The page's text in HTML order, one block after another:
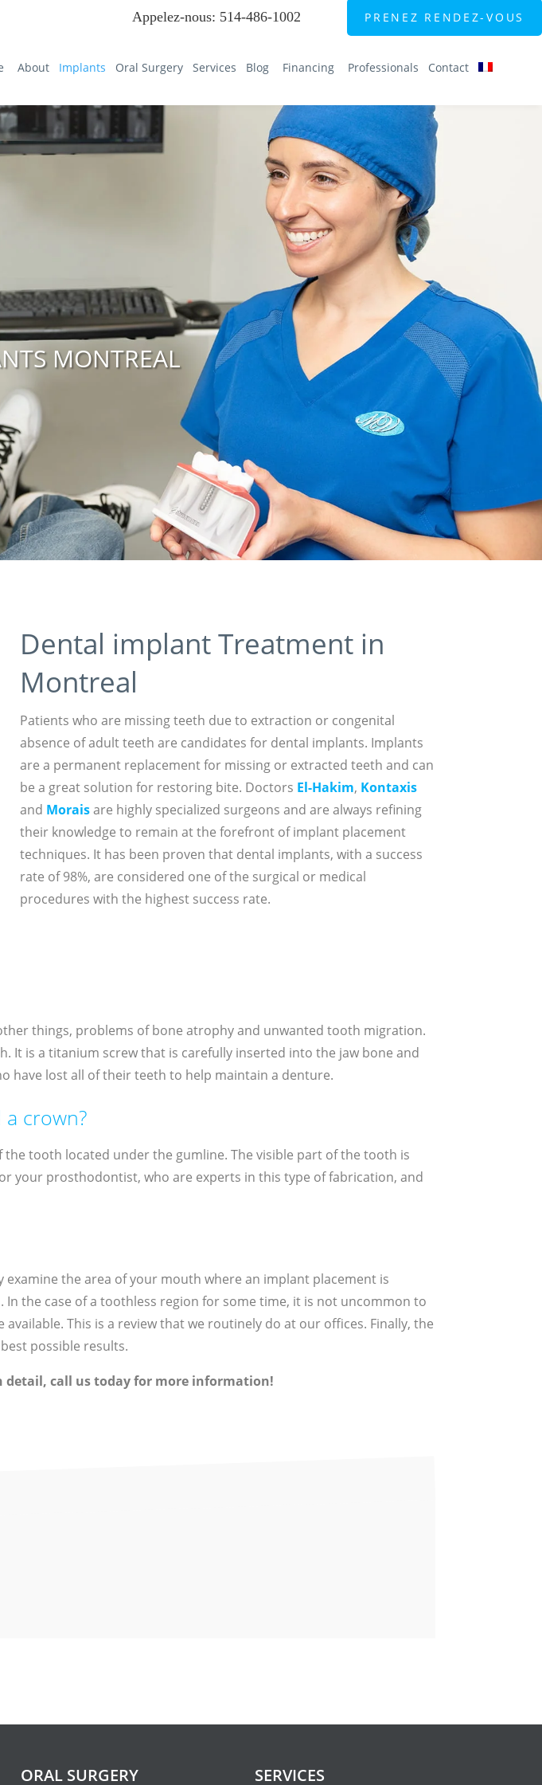
Appelez-nous: 514-486-1002 PRENEZ RENDEZ-VOUS
About Implants Oral Surgery Services Blog Financing Professionals Contact
MONTREAL
Dental implant Treatment in
Montreal
Patients who are missing teeth due to extraction or congenital
absence of adult teeth are candidates for dental implants. Implants
are a permanent replacement for missing or extracted teeth and can
be a great solution for restoring bite. Doctors El-Hakim, Kontaxis
and Moraisare highly specialized surgeons and are always refining
their knowledge to remain at the forefront of implant placement
techniques. It has been proven that dental implants, with a success
rate of 98%, are considered one of the surgical or medical
procedures with the highest success rate.
things, problems of bone atrophy and unwanted tooth migration.
It is a titanium screw that is carefully inserted into the jaw bone and
have lost all of their teeth to help maintain a denture.
crown?
tooth located under the gumline. The visible part of the tooth is
your prosthodontist, who are experts in this type of fabrication, and
the area of ​​your mouth where an implant placement is
the case of a toothless region for some time, it is not uncommon to
This is a review that we routinely do at our offices. Finally, the
possible results.
detail, call us today for more information!
fluids such as broth, tea, or Jello, and should be taken no
ORAL SURGERY SERVICES